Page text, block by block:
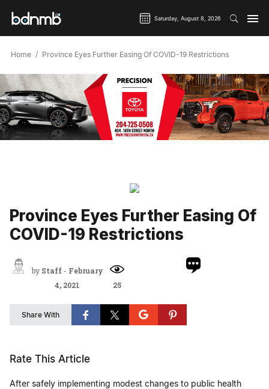
Saturday, August 8, 2026
Home Province Eyes Further Easing Of COVID-19 Restrictions
Province Eyes Further Easing Of
COVID-19 Restrictions
by Staff- February
4, 2021
25
Share With
Rate This Article
After safely implementing modest changes to public health